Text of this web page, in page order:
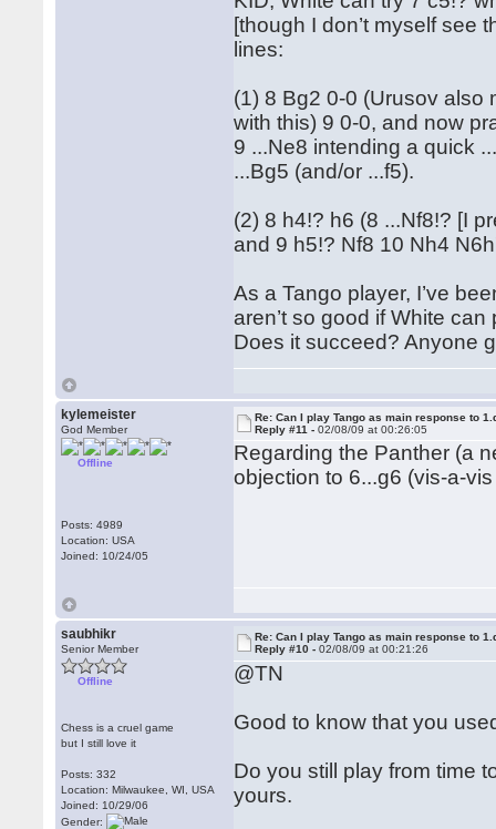
[though I don’t myself see
lines:
(1) 8 Bg2 0-0 (Urusov also
with this) 9 0-0, and now
9 ...Ne8 intending a quick
...Bg5 (and/or ...f5).
(2) 8 h4!? h6 (8 ...Nf8!? [I
and 9 h5!? Nf8 10 Nh4
As a Tango player, I’ve
aren’t so good if White
Does it succeed? Anyone
kylemeister
God Member
Offline
Posts: 4989
Location: USA
Joined: 10/24/05
Re: Can I play Tango as main response to
Reply #11 -02/08/09 at 00:26:05
Regarding the Panther (a
objection to 6...g6 (vis-a-
saubhikr
Senior Member
Offline
Chess is a cruel game
but I still love it
Posts: 332
Location: Milwaukee, WI, USA
Joined: 10/29/06
Gender:
Re: Can I play Tango as main response to
Reply #10 -02/08/09 at 00:21:26
@TN
Good to know that you
Do you still play from time
yours.